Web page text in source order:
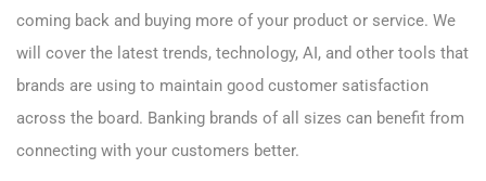
coming back and buying more of your product or service. We
will cover the latest trends, technology, AI, and other tools that
brands are using to maintain good customer satisfaction
across the board. Banking brands of all sizes can benefit from
connecting with your customers better.